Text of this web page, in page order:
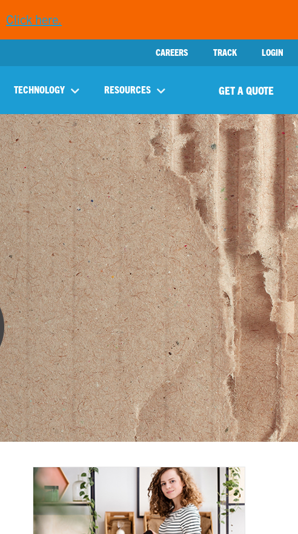
Click here.
CAREERS TRACK LOGIN
TECHNOLOGY RESOURCES GET A QUOTE